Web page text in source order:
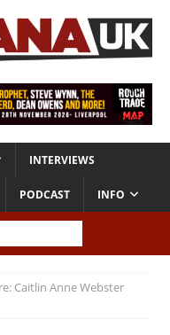
INTERVIEWS
PODCAST INFO
Caitlin Anne Webster